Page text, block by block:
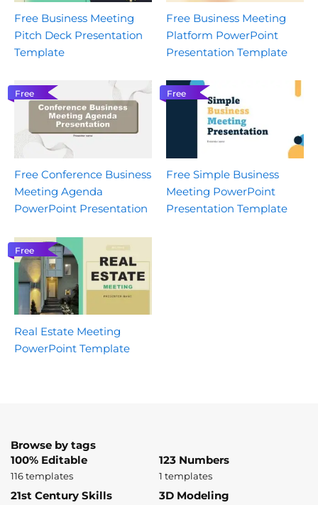
Free Business Meeting
Pitch Deck Presentation
Template
Free Business Meeting
Platform PowerPoint
Presentation Template
Free
Free Conference Business
Meeting Agenda
PowerPoint Presentation
Free
Free Simple Business
Meeting PowerPoint
Presentation Template
Free
Real Estate Meeting
PowerPoint Template
Browse by tags
100% Editable
116 templates
123 Numbers
1 templates
21st Century Skills 3D Modeling